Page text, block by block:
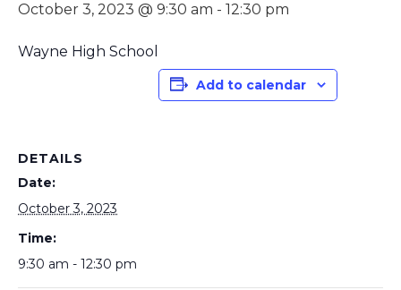
October 3, 2023 @ 9:30 am - 12:30 pm
Wayne High School
Add to calendar
DETAILS
Date:
October 3, 2023
Time:
9:30 am - 12:30 pm